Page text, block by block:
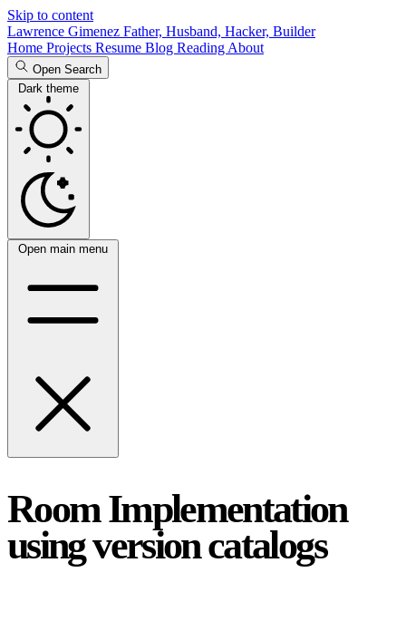
Skip to content
Lawrence Gimenez Father, Husband, Hacker, Builder
Home Projects Resume Blog Reading About
Open Search
Dark theme
Open main menu
Room Implementation
using version catalogs